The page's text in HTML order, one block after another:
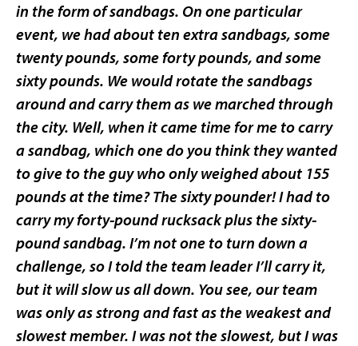
in the form of sandbags. On one particular
event, we had about ten extra sandbags, some
twenty pounds, some forty pounds, and some
sixty pounds. We would rotate the sandbags
around and carry them as we marched through
the city. Well, when it came time for me to carry
a sandbag, which one do you think they wanted
to give to the guy who only weighed about 155
pounds at the time? The sixty pounder! I had to
carry my forty-pound rucksack plus the sixty-
pound sandbag. I’m not one to turn down a
challenge, so I told the team leader I’ll carry it,
but it will slow us all down. You see, our team
was only as strong and fast as the weakest and
slowest member. I was not the slowest, but I was